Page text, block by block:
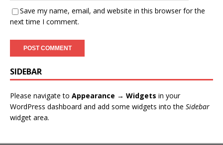
Save my name, email, and website in this browser for the
next time I comment.
SIDEBAR
Please navigate to Appearance → Widgets in your
WordPress dashboard and add some widgets into the Sidebar
widget area.